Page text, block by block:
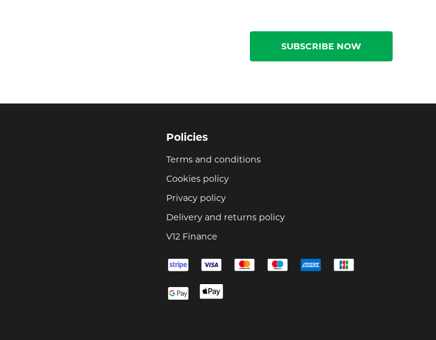
SUBSCRIBE NOW
Policies
Terms and conditions
Cookies policy
Privacy policy
Delivery and returns policy
V12 Finance